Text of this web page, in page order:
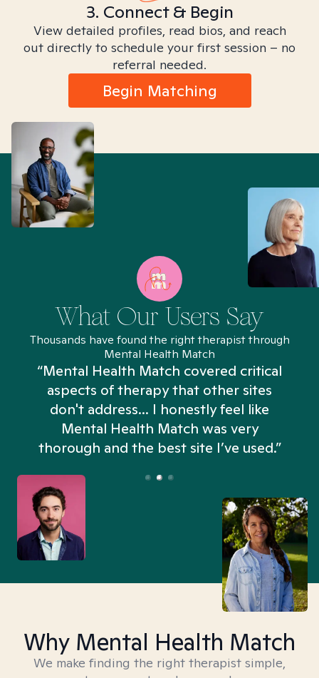
3. Connect & Begin
View detailed profiles, read bios, and reach
out directly to schedule your first session – no
referral needed.
Begin Matching
What Our Users Say
Thousands have found the right therapist through
Mental Health Match
“Mental Health Match covered critical
aspects of therapy that other sites
don't address... I honestly feel like
Mental Health Match was very
thorough and the best site I’ve used.”
Why Mental Health Match
We make finding the right therapist simple,